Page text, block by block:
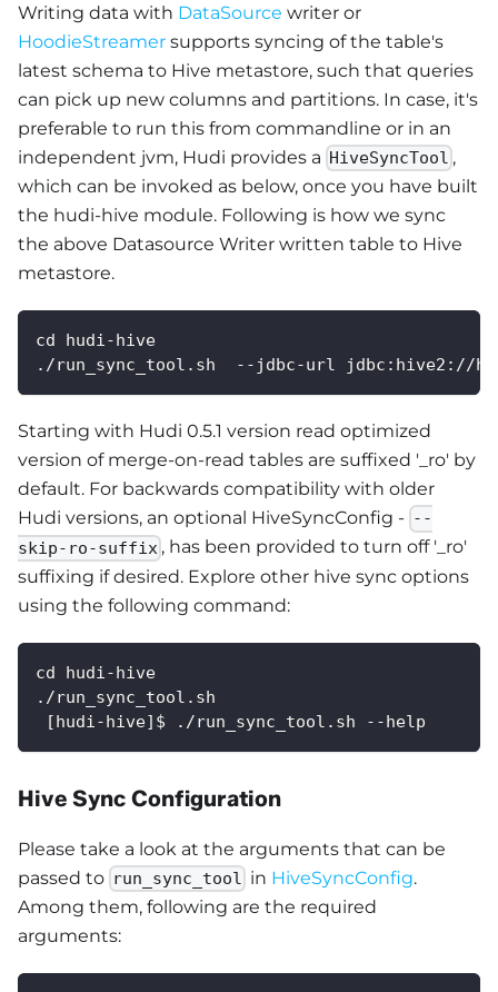
Writing data with DataSource writer or
HoodieStreamer supports syncing of the table's
latest schema to Hive metastore, such that queries
can pick up new columns and partitions. In case, it's
preferable to run this from commandline or in an
independent jvm, Hudi provides a HiveSyncTool ,
which can be invoked as below, once you have built
the hudi-hive module. Following is how we sync
the above Datasource Writer written table to Hive
metastore.
cd hudi-hive
./run_sync_tool.sh  --jdbc-url jdbc:hive2://
Starting with Hudi 0.5.1 version read optimized
version of merge-on-read tables are suffixed '_ro' by
default. For backwards compatibility with older
Hudi versions, an optional HiveSyncConfig - --
skip-ro-suffix , has been provided to turn off '_ro'
suffixing if desired. Explore other hive sync options
using the following command:
cd hudi-hive
./run_sync_tool.sh
[hudi-hive]$ ./run_sync_tool.sh --help
Hive Sync Configuration
Please take a look at the arguments that can be
passed to run_sync_tool in HiveSyncConfig.
Among them, following are the required
arguments: